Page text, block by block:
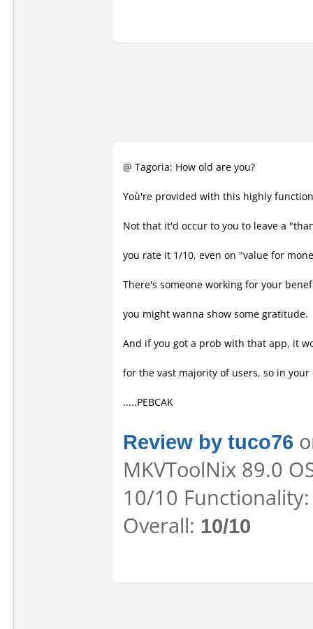
@ Tagoria: How old are you?
Yoù're provided with this highly
Not that it'd occur to you to leave a
you rate it 1/10, even on "value for
There's someone working for your
you might wanna show some gratitude.
And if you got a prob with that app, it
for the vast majority of users, so in your
.....PEBCAK
Review by tuco76
MKVToolNix 89.0
10/10
Overall: 10/10